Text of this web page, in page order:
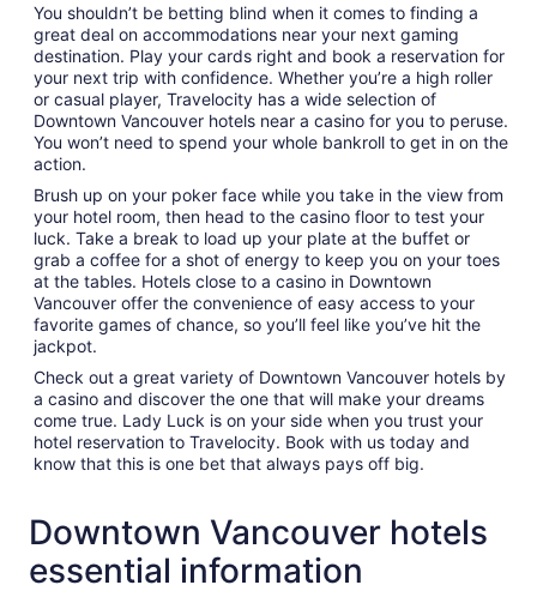
You shouldn’t be betting blind when it comes to finding a
great deal on accommodations near your next gaming
destination. Play your cards right and book a reservation for
your next trip with confidence. Whether you’re a high roller
or casual player, Travelocity has a wide selection of
Downtown Vancouver hotels near a casino for you to peruse.
You won’t need to spend your whole bankroll to get in on the
action.
Brush up on your poker face while you take in the view from
your hotel room, then head to the casino floor to test your
luck. Take a break to load up your plate at the buffet or
grab a coffee for a shot of energy to keep you on your toes
at the tables. Hotels close to a casino in Downtown
Vancouver offer the convenience of easy access to your
favorite games of chance, so you’ll feel like you’ve hit the
jackpot.
Check out a great variety of Downtown Vancouver hotels by
a casino and discover the one that will make your dreams
come true. Lady Luck is on your side when you trust your
hotel reservation to Travelocity. Book with us today and
know that this is one bet that always pays off big.
Downtown Vancouver hotels
essential information